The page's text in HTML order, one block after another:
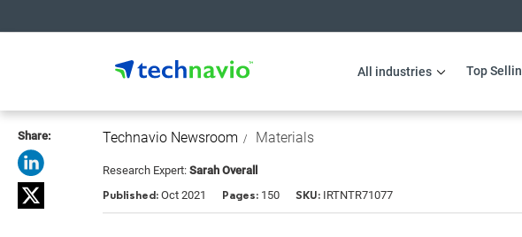
All industries Top
Share: Technavio Newsroom Materials
Research Expert: Sarah Overall
Published: Oct 2021 Pages: 150 SKU: IRTNTR71077